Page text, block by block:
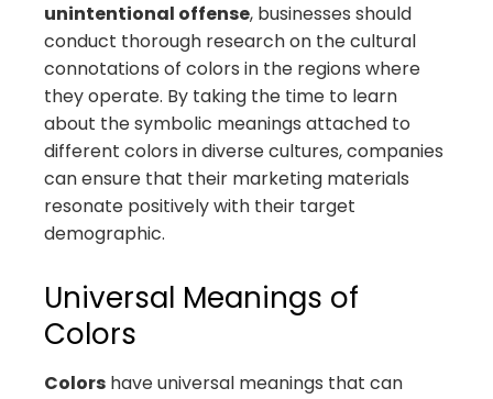
unintentional offense, businesses should
conduct thorough research on the cultural
connotations of colors in the regions where
they operate. By taking the time to learn
about the symbolic meanings attached to
different colors in diverse cultures, companies
can ensure that their marketing materials
resonate positively with their target
demographic.
Universal Meanings of
Colors
Colors have universal meanings that can